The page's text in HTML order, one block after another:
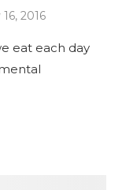
16, 2016
eat each day